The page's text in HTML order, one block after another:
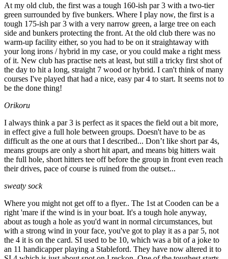
At my old club, the first was a tough 160-ish par 3 with a two-tier
green surrounded by five bunkers. Where I play now, the first is a
tough 175-ish par 3 with a very narrow green, a large tree on each
side and bunkers protecting the front. At the old club there was no
warm-up facility either, so you had to be on it straightaway with
your long irons / hybrid in my case, or you could make a right mess
of it. New club has practise nets at least, but still a tricky first shot of
the day to hit a long, straight 7 wood or hybrid. I can't think of many
courses I've played that had a nice, easy par 4 to start. It seems not to
be the done thing!
Orikoru
I always think a par 3 is perfect as it spaces the field out a bit more,
in effect give a full hole between groups. Doesn't have to be as
difficult as the one at ours that I described... Don’t like short par 4s,
means groups are only a short hit apart, and means big hitters wait
the full hole, short hitters tee off before the group in front even reach
their drives, pace of course is ruined from the outset...
sweaty sock
Where you might not get off to a flyer.. The 1st at Cooden can be a
right 'mare if the wind is in your boat. It's a tough hole anyway,
about as tough a hole as you'd want in normal circumstances, but
with a strong wind in your face, you've got to play it as a par 5, not
the 4 it is on the card. SI used to be 10, which was a bit of a joke to
an 11 handicapper playing a Stableford. They have now altered it to